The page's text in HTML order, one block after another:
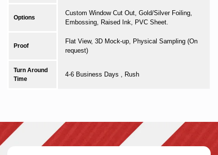
Options
Custom Window Cut Out, Gold/Silver Foiling,
Embossing, Raised Ink, PVC Sheet.
Proof
Flat View, 3D Mock-up, Physical Sampling (On
request)
Turn Around
Time
4-6 Business Days , Rush